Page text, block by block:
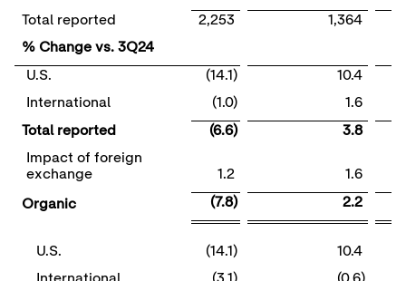
Total reported
2,253
1,364
% Change vs. 3Q24
U.S.
(14.1)
10.4
International
(1.0)
1.6
Total reported
(6.6)
3.8
Impact of foreign
exchange
1.2 1.6
Organic (7.8) 2.2
U.S. (14.1)
10.4